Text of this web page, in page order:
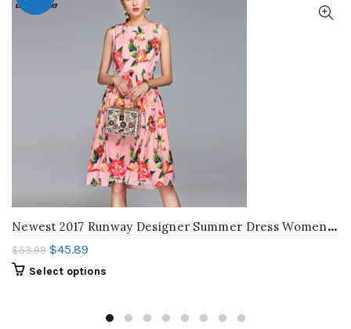
N
ewest 2017 Runway Designer Summer Dress Women’s Sleeveless Crystal Button Pink Floral Flower Printed Knee Length Casual Dresses
$53.99 $45.89
Select options